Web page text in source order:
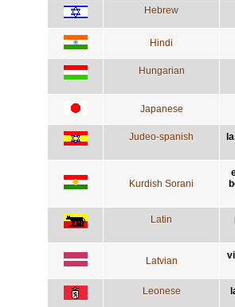
Hebrew
Hindi
Hungarian
Japanese
Judeo-spanish
Kurdish Sorani
Latin
Latvian
Leonese